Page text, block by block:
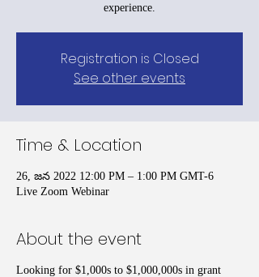
experience.
Registration is Closed
See other events
Time & Location
26, జన 2022 12:00 PM – 1:00 PM GMT-6
Live Zoom Webinar
About the event
Looking for $1,000s to $1,000,000s in grant